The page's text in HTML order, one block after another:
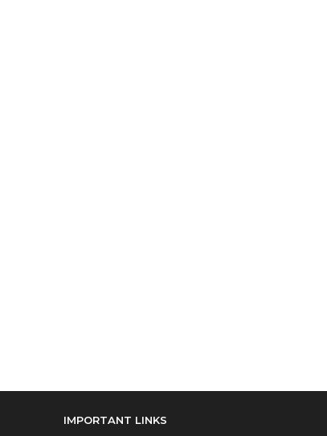
IMPORTANT LINKS